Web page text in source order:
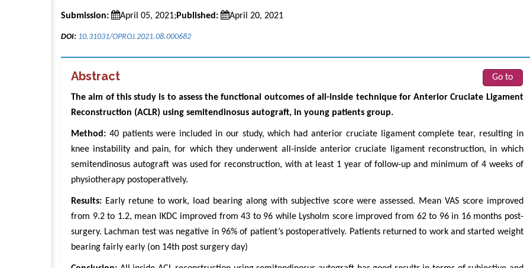
Submission: April 05, 2021; Published: April 20, 2021
DOI: 10.31031/OPROJ.2021.08.000682
Abstract Go to
The aim of this study is to assess the functional outcomes of all-inside technique for Anterior Cruciate Ligament
Reconstruction (ACLR) using semitendinosus autograft, in young patients group.
Method: 40 patients were included in our study, which had anterior cruciate ligament complete tear, resulting in
knee instability and pain, for which they underwent all-inside anterior cruciate ligament reconstruction, in which
semitendinosus autograft was used for reconstruction, with at least 1 year of follow-up and minimum of 4 weeks of
physiotherapy postoperatively.
Results: Early retune to work, load bearing along with subjective score were assessed. Mean VAS score improved
from 9.2 to 1.2, mean IKDC improved from 43 to 96 while Lysholm score improved from 62 to 96 in 16 months post-
surgery. Lachman test was negative in 96% of patient’s postoperatively. Patients returned to work and started weight
bearing fairly early (on 14th post surgery day)